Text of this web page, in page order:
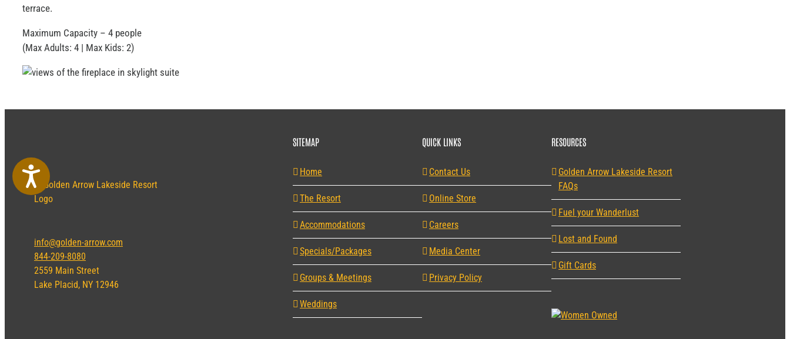
Accessibility
terrace.
Maximum Capacity – 4 people
(Max Adults: 4 | Max Kids: 2)
info@golden-arrow.com
844-209-8080
2559 Main Street
Lake Placid, NY 12946
SITEMAP
Home
The Resort
Accommodations
Specials/Packages
Groups & Meetings
Weddings
QUICK LINKS
Contact Us
Online Store
Careers
Media Center
Privacy Policy
RESOURCES
Golden Arrow Lakeside Resort
FAQs
Fuel your Wanderlust
Lost and Found
Gift Cards